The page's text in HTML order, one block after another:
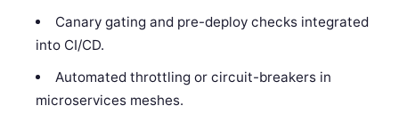
Canary gating and pre-deploy checks integrated
into CI/CD.
Automated throttling or circuit-breakers in
microservices meshes.